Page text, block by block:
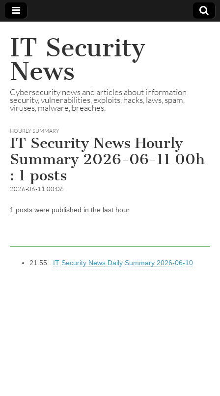
IT Security
News
Cybersecurity news and articles about information
security, vulnerabilities, exploits, hacks, laws, spam,
viruses, malware, breaches.
HOURLY SUMMARY
IT Security News Hourly
Summary 2026-06-11 00h
: 1 posts
2026-06-11 00:06
1 posts were published in the last hour
21:55 : IT Security News Daily Summary 2026-06-10